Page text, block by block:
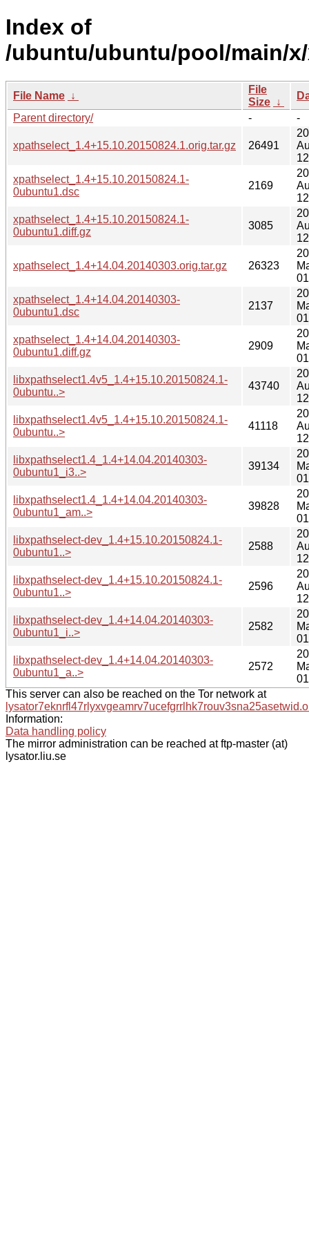
Index of
/ubuntu/ubuntu/pool/main/
File Name ↓
File
Size ↓
Parent directory/
- -
xpathselect_1.4+15.10.20150824.1.orig.tar.gz 26491
xpathselect_1.4+15.10.20150824.1-
0ubuntu1.dsc
2169
xpathselect_1.4+15.10.20150824.1-
0ubuntu1.diff.gz
3085
xpathselect_1.4+14.04.20140303.orig.tar.gz 26323
xpathselect_1.4+14.04.20140303-
0ubuntu1.dsc
2137
xpathselect_1.4+14.04.20140303-
0ubuntu1.diff.gz
2909
libxpathselect1.4v5_1.4+15.10.20150824.1-
0ubuntu..>
43740
libxpathselect1.4v5_1.4+15.10.20150824.1-
0ubuntu..>
41118
libxpathselect1.4_1.4+14.04.20140303-
0ubuntu1_i3..>
39134
libxpathselect1.4_1.4+14.04.20140303-
0ubuntu1_am..>
39828
libxpathselect-dev_1.4+15.10.20150824.1-
0ubuntu1..>
2588
libxpathselect-dev_1.4+15.10.20150824.1-
0ubuntu1..>
2596
libxpathselect-dev_1.4+14.04.20140303-
0ubuntu1_i..>
2582
libxpathselect-dev_1.4+14.04.20140303-
0ubuntu1_a..>
2572
This server can also be reached on the Tor network at
Information:
Data handling policy
The mirror administration can be reached at ftp-master (at)
lysator.liu.se